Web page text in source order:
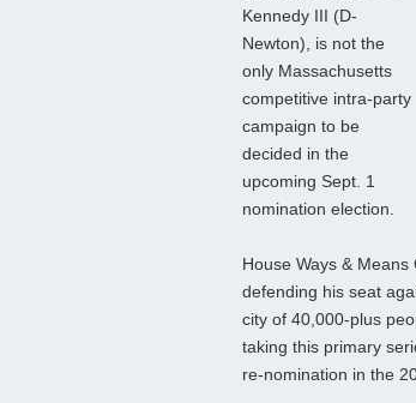
Kennedy III (D-
Newton), is not the
only Massachusetts
competitive intra-party
campaign to be
decided in the
upcoming Sept. 1
nomination election.
House Ways &
defending his seat
city of 40,000-plus
taking this primary
re-nomination in the